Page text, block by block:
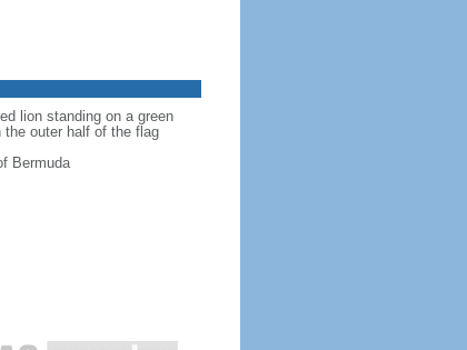
lion standing on a green
outer half of the flag
Bermuda